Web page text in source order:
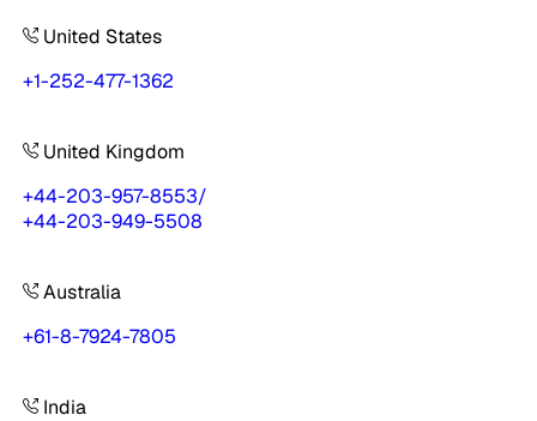
United States
+1-252-477-1362
United Kingdom
+44-203-957-8553/
+44-203-949-5508
Australia
+61-8-7924-7805
India